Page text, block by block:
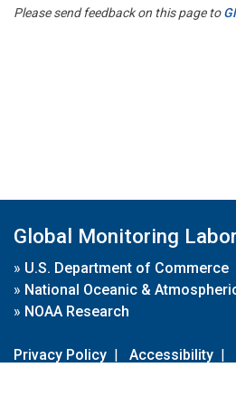
Please send feedback on this page to
Global Monitoring
» U.S. Department of Commerce
» National Oceanic &
» NOAA Research
Privacy Policy | Accessibility |